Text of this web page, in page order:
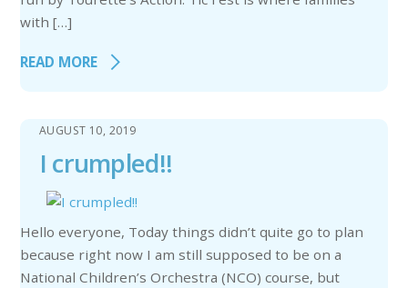
with […]
READ MORE
AUGUST 10, 2019
I crumpled!!
Hello everyone, Today things didn’t quite go to plan
because right now I am still supposed to be on a
National Children’s Orchestra (NCO) course, but